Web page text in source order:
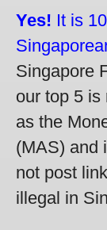
Yes! It is
Singapore
our top 5 is
as the
(MAS) and
not post
illegal in